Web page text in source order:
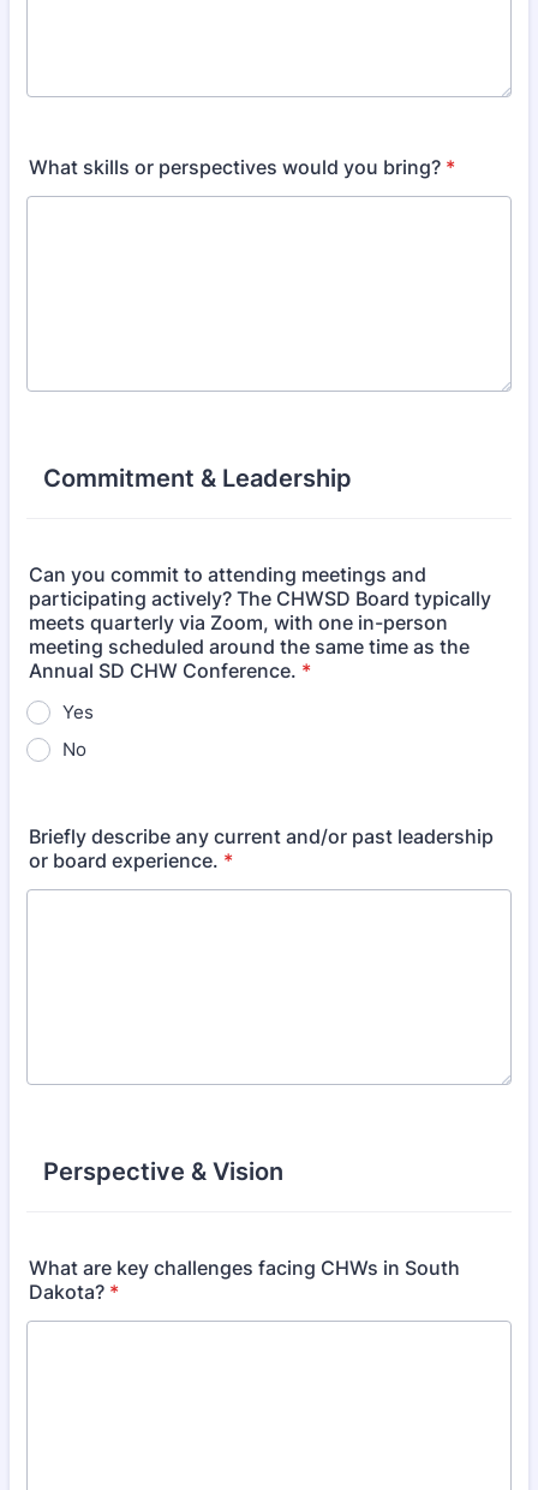
What skills or perspectives would you bring? *
Commitment & Leadership
Can you commit to attending meetings and
participating actively? The CHWSD Board typically
meets quarterly via Zoom, with one in-person
meeting scheduled around the same time as the
Annual SD CHW Conference. *
Yes
No
Briefly describe any current and/or past leadership
or board experience. *
Perspective & Vision
What are key challenges facing CHWs in South
Dakota? *